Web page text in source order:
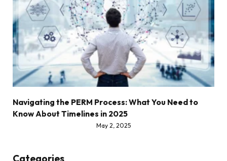
Navigating the PERM Process: What You Need to
Know About Timelines in 2025
May 2, 2025